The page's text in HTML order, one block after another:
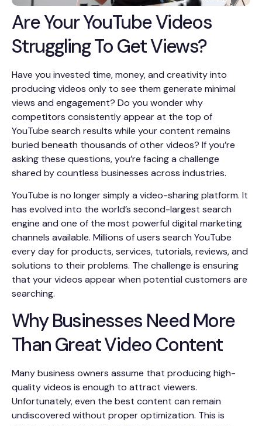
Are Your YouTube Videos
Struggling To Get Views?
Have you invested time, money, and creativity into
producing videos only to see them generate minimal
views and engagement? Do you wonder why
competitors consistently appear at the top of
YouTube search results while your content remains
buried beneath thousands of other videos? If you’re
asking these questions, you’re facing a challenge
shared by countless businesses across industries.
YouTube is no longer simply a video-sharing platform. It
has evolved into the world’s second-largest search
engine and one of the most powerful digital marketing
channels available. Millions of users search YouTube
every day for products, services, tutorials, reviews, and
solutions to their problems. The challenge is ensuring
that your videos appear when potential customers are
searching.
Why Businesses Need More
Than Great Video Content
Many business owners assume that producing high-
quality videos is enough to attract viewers.
Unfortunately, even the best content can remain
undiscovered without proper optimization. This is